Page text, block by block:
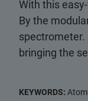
With this
By the
spectrometer.
bringing the
KEYWORDS: